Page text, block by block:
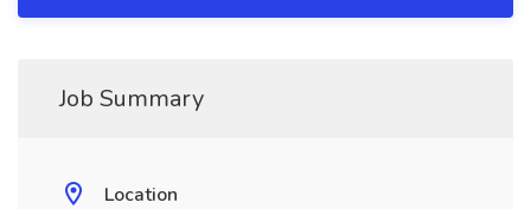
Job Summary
Location